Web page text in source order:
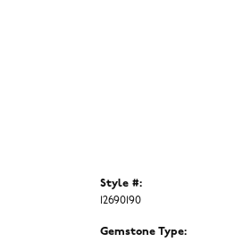
Style #:
12690190
Gemstone Type: